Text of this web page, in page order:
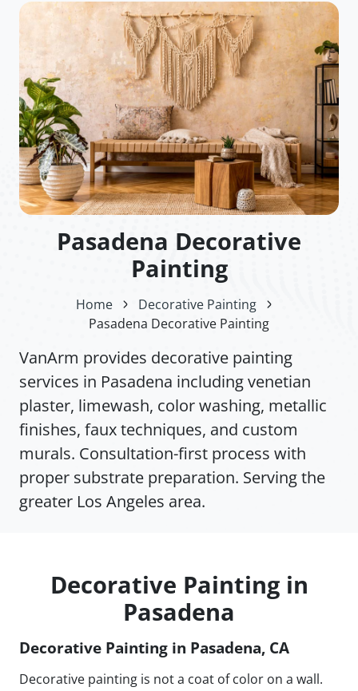
Pasadena Decorative
Painting
Home
Decorative Painting
Pasadena Decorative Painting
VanArm provides decorative painting
services in Pasadena including venetian
plaster, limewash, color washing, metallic
finishes, faux techniques, and custom
murals. Consultation-first process with
proper substrate preparation. Serving the
greater Los Angeles area.
Decorative Painting in
Pasadena
Decorative Painting in Pasadena, CA
Decorative painting is not a coat of color on a wall.